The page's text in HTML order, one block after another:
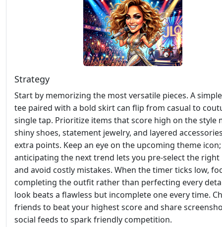
Strategy
Start by memorizing the most versatile pieces. A
tee paired with a bold skirt can flip from casual to
single tap. Prioritize items that score high on the
shiny shoes, statement jewelry, and layered
extra points. Keep an eye on the upcoming theme icon;
anticipating the next trend lets you pre‑select the
and avoid costly mistakes. When the timer ticks low,
completing the outfit rather than perfecting every
look beats a flawless but incomplete one every time.
friends to beat your highest score and share
social feeds to spark friendly competition.